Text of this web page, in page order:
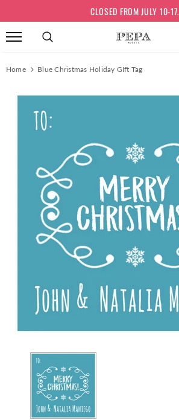
CLOSED FROM JULY 10-17.
Home Blue Christmas Holiday GIft Tag